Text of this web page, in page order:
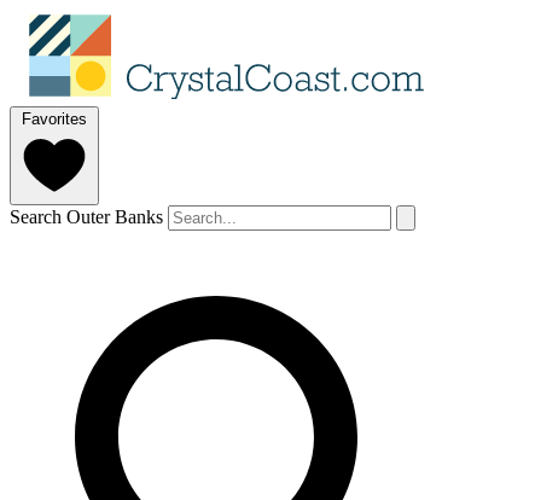
Favorites
Search Outer Banks